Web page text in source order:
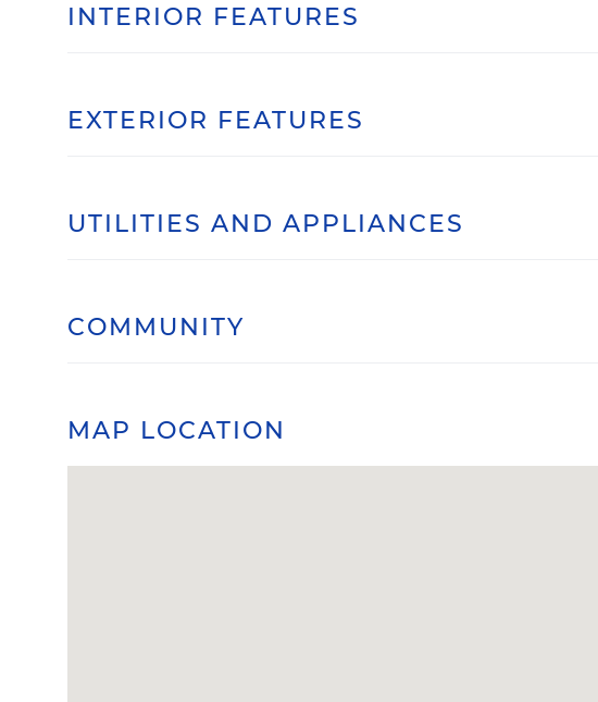
INTERIOR FEATURES
EXTERIOR FEATURES
UTILITIES AND APPLIANCES
COMMUNITY
MAP LOCATION